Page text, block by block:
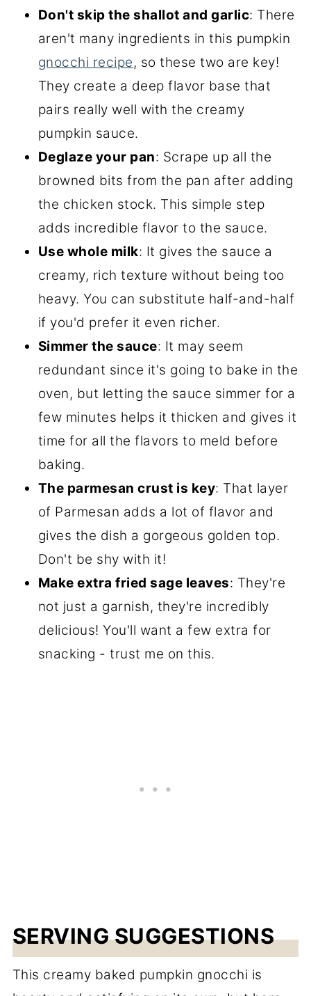
Don't skip the shallot and garlic: There
aren't many ingredients in this pumpkin
gnocchi recipe, so these two are key!
They create a deep flavor base that
pairs really well with the creamy
pumpkin sauce.
Deglaze your pan: Scrape up all the
browned bits from the pan after adding
the chicken stock. This simple step
adds incredible flavor to the sauce.
Use whole milk: It gives the sauce a
creamy, rich texture without being too
heavy. You can substitute half-and-half
if you'd prefer it even richer.
Simmer the sauce: It may seem
redundant since it's going to bake in the
oven, but letting the sauce simmer for a
few minutes helps it thicken and gives it
time for all the flavors to meld before
baking.
The parmesan crust is key: That layer
of Parmesan adds a lot of flavor and
gives the dish a gorgeous golden top.
Don't be shy with it!
Make extra fried sage leaves: They're
not just a garnish, they're incredibly
delicious! You'll want a few extra for
snacking - trust me on this.
SERVING SUGGESTIONS
This creamy baked pumpkin gnocchi is